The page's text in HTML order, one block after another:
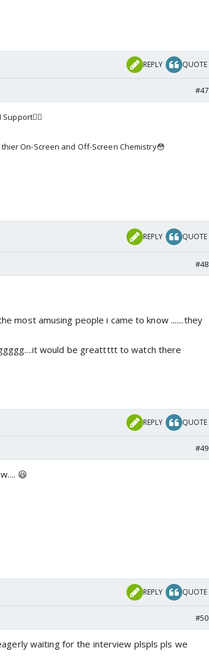
REPLY QUOTE
#47
I Support👍🏼
On-Screen and Off-Screen Chemistry😳
REPLY QUOTE
#48
most amusing people i came to know .......they
would be greattttt to watch there
REPLY QUOTE
#49
😃
REPLY QUOTE
#50
waiting for the interview plspls pls we